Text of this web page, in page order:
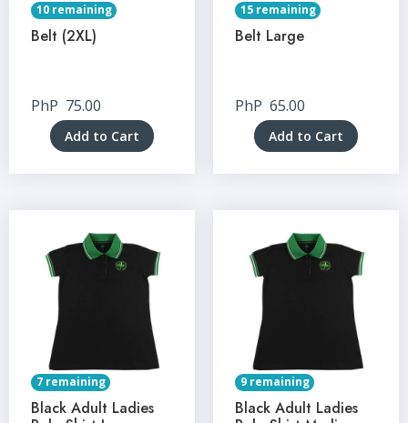
10 remaining
Belt (2XL)
PhP 75.00
Add to Cart
15 remaining
Belt Large
PhP 65.00
Add to Cart
7 remaining
Black Adult Ladies
9 remaining
Black Adult Ladies